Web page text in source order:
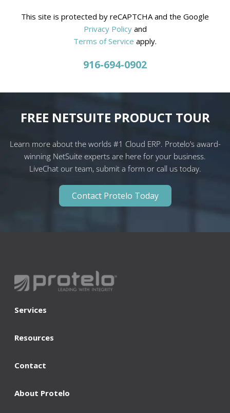
This site is protected by reCAPTCHA and the Google
Privacy Policyand
Terms of Service apply.
916-694-0902
FREE NETSUITE PRODUCT TOUR
Learn more about the worlds #1 Cloud ERP. Protelo’s award-
winning NetSuite experts are here for your business.
LiveChat our team, submit a form or call us today.
Contact Protelo Today
Services
Resources
Contact
About Protelo